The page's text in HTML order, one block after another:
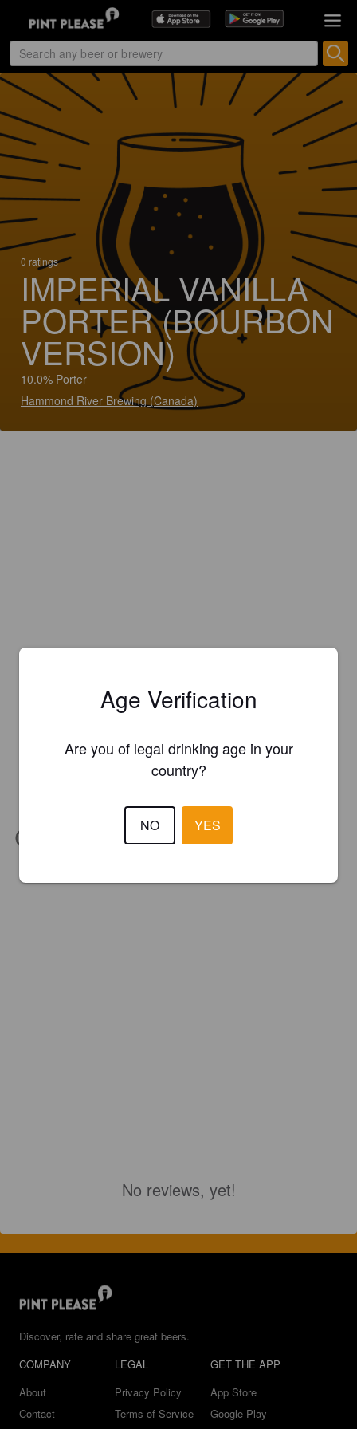
0 ratings
IMPERIAL VANILLA
PORTER (BOURBON
VERSION)
10.0% Porter
Hammond River Brewing (Canada)
No reviews, yet!
Discover, rate and share great beers.
COMPANY
About
Contact
LEGAL
Privacy Policy
Terms of Service
GET THE APP
App Store
Google Play
Age Verification
Are you of legal drinking age in your
country?
NO YES